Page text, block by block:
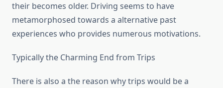
their becomes older. Driving seems to have
metamorphosed towards a alternative past
experiences who provides numerous motivations.
Typically the Charming End from Trips
There is also a the reason why trips would be a